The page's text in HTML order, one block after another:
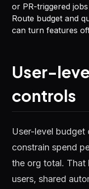
or PR-triggered
Route budget and
can turn features
User-
controls
User-level
constrain spend
the org total. That
users, shared